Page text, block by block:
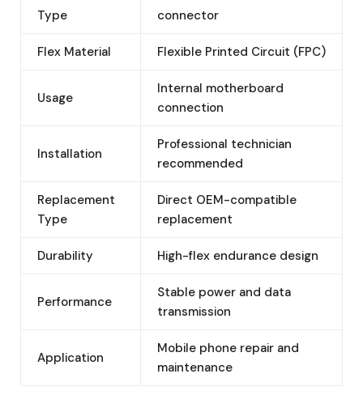
Type
connector
Flex Material Flexible Printed Circuit (FPC)
Usage
Internal motherboard
connection
Installation
Professional technician
recommended
Replacement
Type
Direct OEM-compatible
replacement
Durability High-flex endurance design
Performance
Stable power and data
transmission
Application
Mobile phone repair and
maintenance